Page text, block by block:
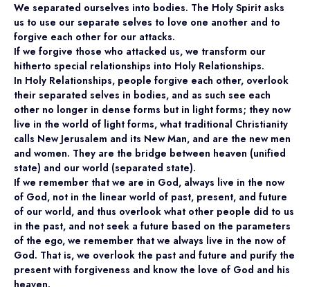
We separated ourselves into bodies. The Holy Spirit asks
us to use our separate selves to love one another and to
forgive each other for our attacks.
If we forgive those who attacked us, we transform our
hitherto special relationships into Holy Relationships.
In Holy Relationships, people forgive each other, overlook
their separated selves in bodies, and as such see each
other no longer in dense forms but in light forms; they now
live in the world of light forms, what traditional Christianity
calls New Jerusalem and its New Man, and are the new men
and women. They are the bridge between heaven (unified
state) and our world (separated state).
If we remember that we are in God, always live in the now
of God, not in the linear world of past, present, and future
of our world, and thus overlook what other people did to us
in the past, and not seek a future based on the parameters
of the ego, we remember that we always live in the now of
God. That is, we overlook the past and future and purify the
present with forgiveness and know the love of God and his